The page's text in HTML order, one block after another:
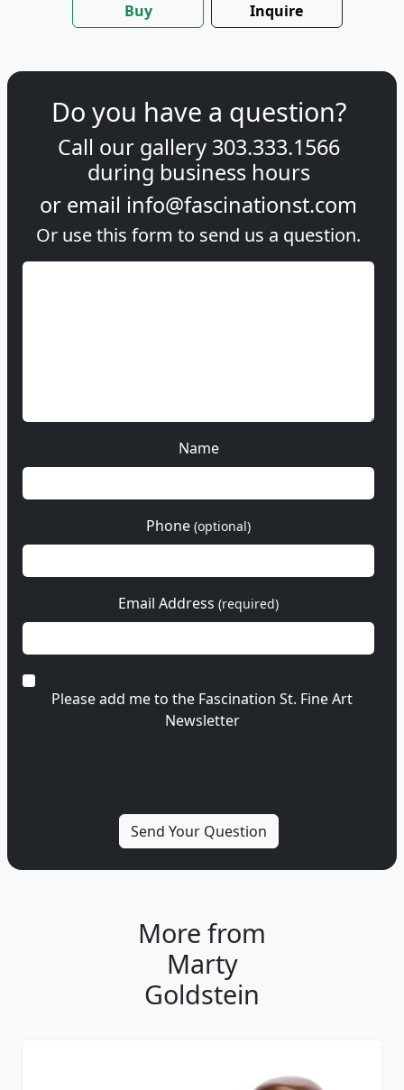
Buy Inquire
Do you have a question?
Call our gallery 303.333.1566
during business hours
or email info@fascinationst.com
Or use this form to send us a question.
Name
Phone (optional)
Email Address (required)
Please add me to the Fascination St. Fine Art
Newsletter
More from
Marty
Goldstein